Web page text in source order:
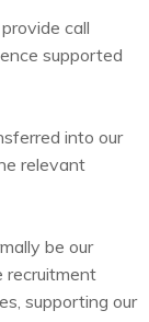
call
supported
into our
relevant
be our
recruitment
supporting our